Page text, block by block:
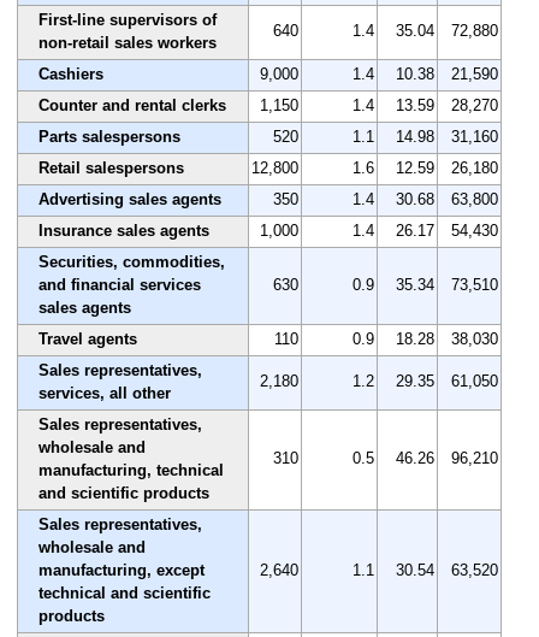
First-line supervisors of
non-retail sales workers
640 1.4 35.04 72,880
Cashiers 9,000 1.4 10.38
21,590
Counter and rental clerks
1,150 1.4 13.59
28,270
Parts salespersons
520 1.1 14.98
31,160
Retail salespersons
12,800 1.6 12.59
26,180
Advertising sales agents
350 1.4 30.68
63,800
Insurance sales agents
1,000 1.4 26.17
54,430
Securities, commodities,
and financial services
sales agents
630 0.9 35.34 73,510
Travel agents 110 0.9 18.28
38,030
Sales representatives,
services, all other
2,180 1.2 29.35 61,050
Sales representatives,
wholesale and
manufacturing, technical
and scientific products
310 0.5 46.26 96,210
Sales representatives,
wholesale and
manufacturing, except
technical and scientific
products
2,640 1.1 30.54 63,520